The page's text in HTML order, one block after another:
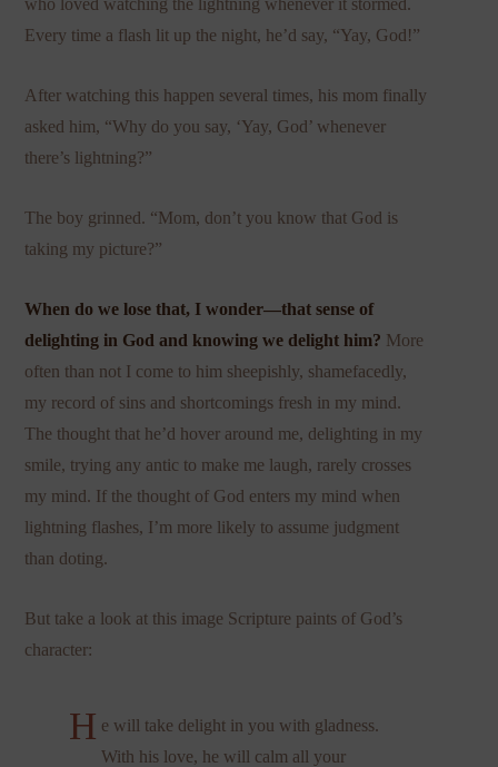
Every time a flash lit up the night, he’d say, “Yay, God!”
After watching this happen several times, his mom finally
asked him, “Why do you say, ‘Yay, God’ whenever
there’s lightning?”
The boy grinned. “Mom, don’t you know that God is
taking my picture?”
When do we lose that, I wonder—that sense of
delighting in God and knowing we delight him? More
often than not I come to him sheepishly, shamefacedly,
my record of sins and shortcomings fresh in my mind.
The thought that he’d hover around me, delighting in my
smile, trying any antic to make me laugh, rarely crosses
my mind. If the thought of God enters my mind when
lightning flashes, I’m more likely to assume judgment
than doting.
But take a look at this image Scripture paints of God’s
character:
H e will take delight in you with gladness.
With his love, he will calm all your